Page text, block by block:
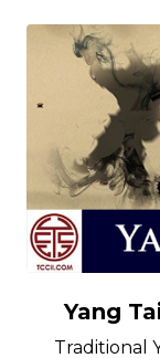
Yang
Traditional